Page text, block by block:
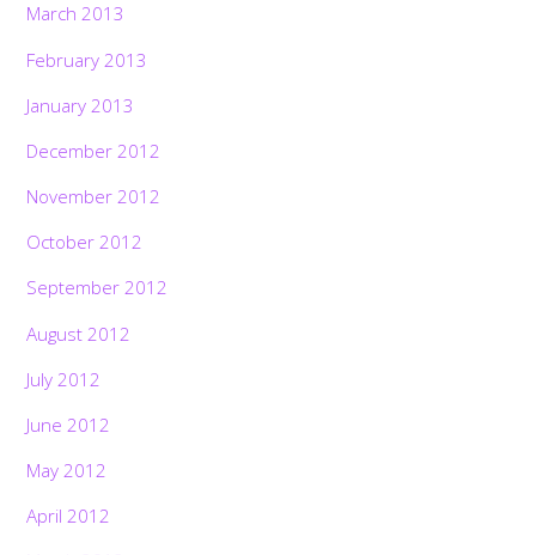
March 2013
February 2013
January 2013
December 2012
November 2012
October 2012
September 2012
August 2012
July 2012
June 2012
May 2012
April 2012